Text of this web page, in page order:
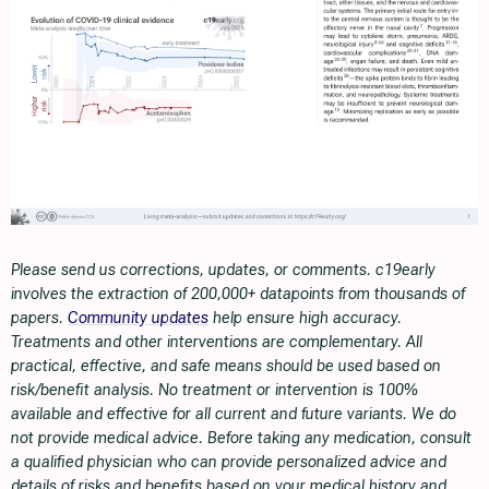
Please send us corrections, updates, or comments. c19early
involves the extraction of 200,000+ datapoints from thousands of
papers. Community updates help ensure high accuracy.
Treatments and other interventions are complementary. All
practical, effective, and safe means should be used based on
risk/benefit analysis. No treatment or intervention is 100%
available and effective for all current and future variants. We do
not provide medical advice. Before taking any medication, consult
a qualified physician who can provide personalized advice and